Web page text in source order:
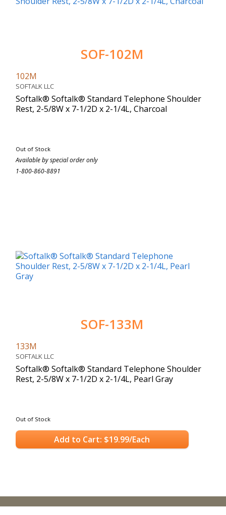
SOF-102M
102M
SOFTALK LLC
Softalk® Softalk® Standard Telephone Shoulder
Rest, 2-5/8W x 7-1/2D x 2-1/4L, Charcoal
Out of Stock
Available by special order only
1-800-860-8891
SOF-133M
133M
SOFTALK LLC
Softalk® Softalk® Standard Telephone Shoulder
Rest, 2-5/8W x 7-1/2D x 2-1/4L, Pearl Gray
Out of Stock
Add to Cart: $19.99/Each